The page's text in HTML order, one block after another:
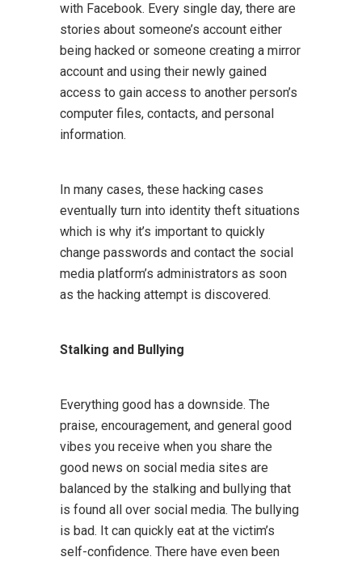
with Facebook. Every single day, there are
stories about someone’s account either
being hacked or someone creating a mirror
account and using their newly gained
access to gain access to another person’s
computer files, contacts, and personal
information.
In many cases, these hacking cases
eventually turn into identity theft situations
which is why it’s important to quickly
change passwords and contact the social
media platform’s administrators as soon
as the hacking attempt is discovered.
Stalking and Bullying
Everything good has a downside. The
praise, encouragement, and general good
vibes you receive when you share the
good news on social media sites are
balanced by the stalking and bullying that
is found all over social media. The bullying
is bad. It can quickly eat at the victim’s
self-confidence. There have even been